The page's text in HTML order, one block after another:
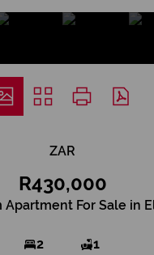
ZAR
R430,000
Apartment For Sale in
2 1